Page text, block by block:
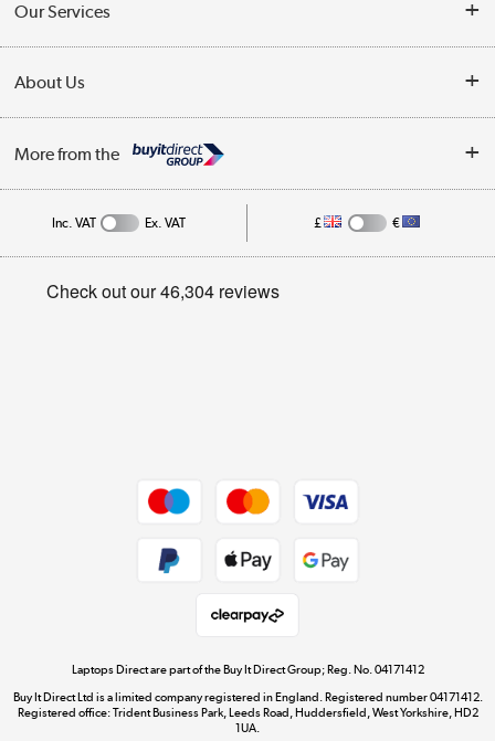
Collection Points
Finance
Track order
Student and Key Worker Discount
Our Services
Trade Enquiries
Public Sector
About Us
Affiliates programme
Privacy policy
More from the
Dive into incredible value
Shop now »
Inc. VAT Ex. VAT £ €
Laptops Direct are part of the Buy It Direct Group; Reg. No. 04171412
Buy It Direct Ltd is a limited company registered in England. Registered number 04171412.
Registered office: Trident Business Park, Leeds Road, Huddersfield, West Yorkshire, HD2
1UA.